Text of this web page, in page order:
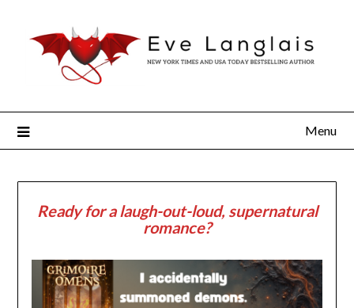
Menu
Ready for a laugh-out-loud, supernatural
romance?